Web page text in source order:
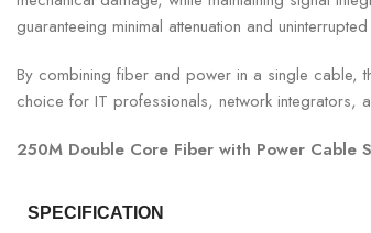
guaranteeing minimal attenuation and
By combining fiber and power in a single cable,
choice for IT professionals, network integrators,
250M Double Core Fiber with Power Cable
SPECIFICATION